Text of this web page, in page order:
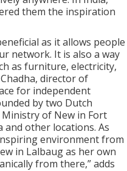
them the inspiration
as it allows people
network. It is also a way
as furniture, electricity,
director of
for independent
by two Dutch
Ministry of New in Fort
other locations. As
environment from
in Lalbaug as her own
from there,” adds